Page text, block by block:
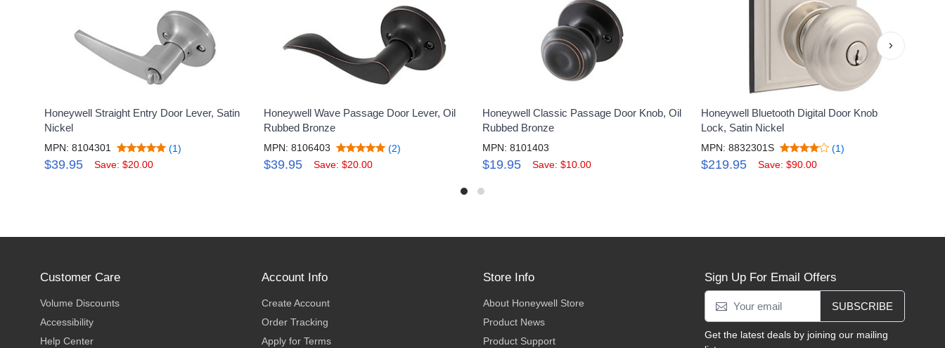
Honeywell Straight Entry Door Lever, Satin
Nickel
MPN: 8104301 (1)
$39.95 Save: $20.00
Honeywell Wave Passage Door Lever, Oil
Rubbed Bronze
MPN: 8106403 (2)
$39.95 Save: $20.00
Honeywell Classic Passage Door Knob, Oil
Rubbed Bronze
MPN: 8101403
$19.95 Save: $10.00
Honeywell Bluetooth Digital Door Knob
Lock, Satin Nickel
MPN: 8832301S (1)
$219.95 Save: $90.00
›
Customer Care
Volume Discounts
Accessibility
Help Center
Account Info
Create Account
Order Tracking
Apply for Terms
Store Info
About Honeywell Store
Product News
Product Support
Sign Up For Email Offers
SUBSCRIBE
Get the latest deals by joining our mailing